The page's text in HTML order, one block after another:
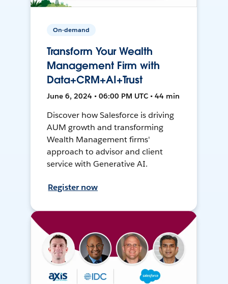
On-demand
Transform Your Wealth
Management Firm with
Data+CRM+AI+Trust
June 6, 2024 • 06:00 PM UTC • 44 min
Discover how Salesforce is driving
AUM growth and transforming
Wealth Management firms'
approach to advisor and client
service with Generative AI.
Register now